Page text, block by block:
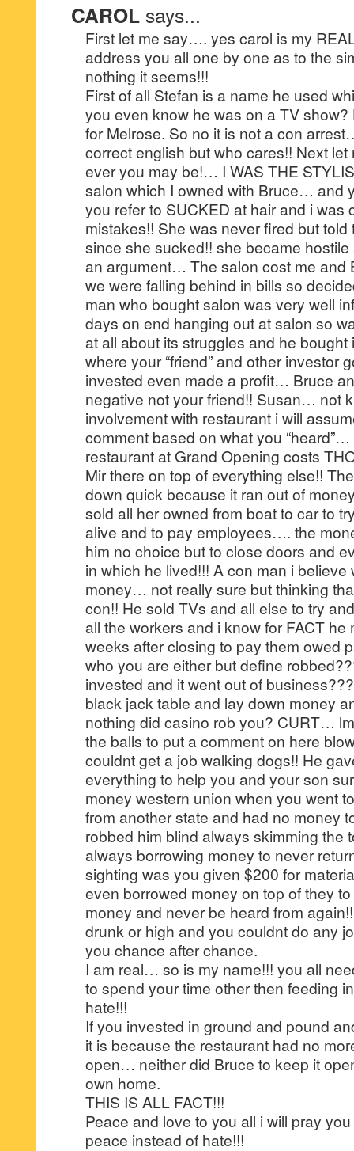
CAROL says...
First let me say…. yes carol is my
address you all one by one as to the
nothing it seems!!!
First of all Stefan is a name he used
you even know he was on a TV show?
for Melrose. So no it is not a con
correct english but who cares!! Next let
ever you may be!… I WAS THE
salon which I owned with Bruce… and
you refer to SUCKED at hair and i was
mistakes!! She was never fired but
since she sucked!! she became
an argument… The salon cost me and
we were falling behind in bills so
man who bought salon was very well
days on end hanging out at salon so
at all about its struggles and he bought
where your “friend” and other investor
invested even made a profit… Bruce
negative not your friend!! Susan… not
involvement with restaurant i will
comment based on what you
restaurant at Grand Opening costs
Mir there on top of everything else!!
down quick because it ran out of
sold all her owned from boat to car to
alive and to pay employees…. the
him no choice but to close doors and
in which he lived!!! A con man i believe
money… not really sure but thinking
con!! He sold TVs and all else to try
all the workers and i know for FACT he
weeks after closing to pay them owed
who you are either but define
invested and it went out of
black jack table and lay down money
nothing did casino rob you? CURT…
the balls to put a comment on here
couldnt get a job walking dogs!! He
everything to help you and your son
money western union when you went
from another state and had no money
robbed him blind always skimming the
always borrowing money to never
sighting was you given $200 for
even borrowed money on top of they
money and never be heard from
drunk or high and you couldnt do any
you chance after chance.
I am real… so is my name!!! you all
to spend your time other then feeding
hate!!!
If you invested in ground and pound
it is because the restaurant had no
open… neither did Bruce to keep it
own home.
THIS IS ALL FACT!!!
Peace and love to you all i will pray
peace instead of hate!!!